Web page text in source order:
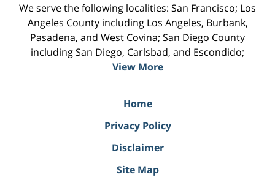
We serve the following localities: San Francisco; Los
Angeles County including Los Angeles, Burbank,
Pasadena, and West Covina; San Diego County
including San Diego, Carlsbad, and Escondido;
View More
Home
Privacy Policy
Disclaimer
Site Map